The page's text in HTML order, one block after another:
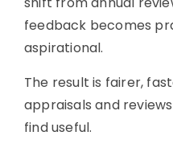
feedback becomes
aspirational.
The result is fairer,
appraisals and
find useful.